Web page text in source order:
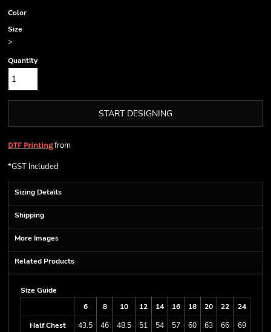
Color
Size
>
Quantity
START DESIGNING
DTF Printingfrom
*GST Included
Sizing Details
Shipping
More Images
Related Products
Size Guide
6
8 10 12 14 16 18 20 22
24
Half Chest
43.5 46 48.5 51 54 57 60 63 66
69